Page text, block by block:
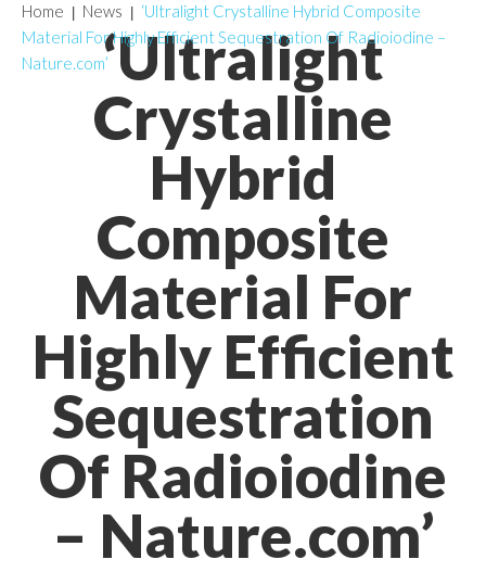
‘Ultralight
Crystalline
Hybrid
Composite
Material For
Highly Efficient
Sequestration
Of Radioiodine
– Nature.com’
Home News
‘Ultralight Crystalline Hybrid Composite
Material For Highly Efficient Sequestration Of Radioiodine –
Nature.com’